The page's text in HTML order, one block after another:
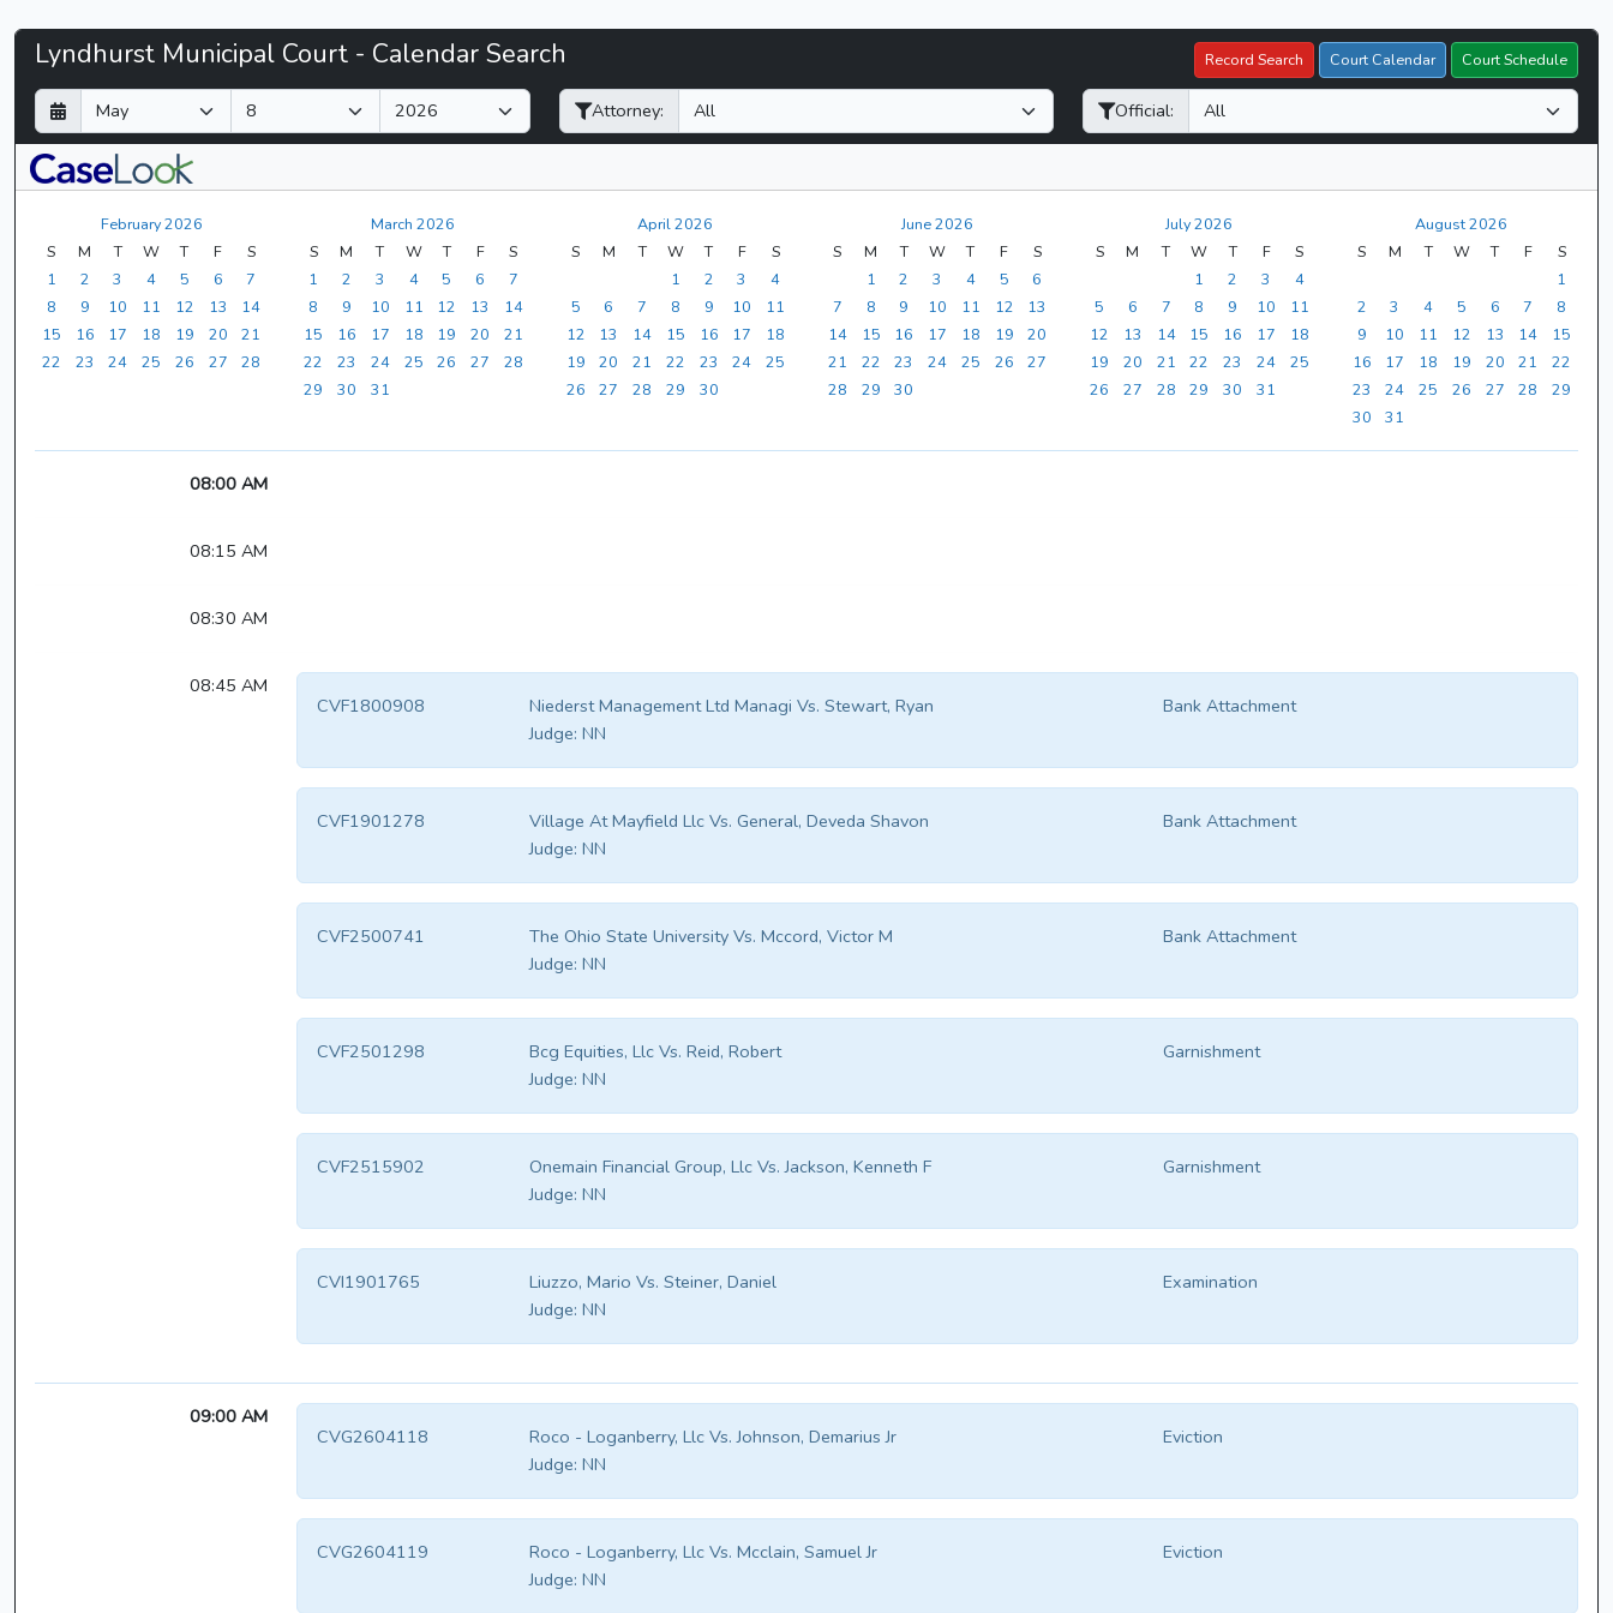
Lyndhurst
Municipal
Court
-
CaseLook
Lyndhurst Municipal Court - Calendar Search Record Search Court Calendar Court Schedule
D
a
y
M
o
n
t
Y
e
a
r
Attorney: Official:
February 2026
S
M T W T F
S
1
2 3 4 5 6
7
8
9 10 11 12 13
14
15
16 17 18 19 20
21
22
23 24 25 26 27 28
March 2026
S
M T W T F
S
1
2 3 4 5 6
7
8
9 10 11 12 13
14
15
16 17 18 19 20
21
22
23 24 25 26 27
28
29
30 31
April 2026
S
M T W T F
S
1
2 3
4
5
6 7 8 9 10
11
12
13 14 15 16 17
18
19
20 21 22 23 24
25
26
27 28 29 30
June 2026
S
M T W T F
S
1
2 3 4 5
6
7
8 9 10 11 12
13
14
15 16 17 18 19
20
21
22 23 24 25 26
27
28
29 30
July 2026
S
M T W T F
S
1
2 3
4
5
6 7 8 9 10
11
12
13 14 15 16 17
18
19
20 21 22 23 24
25
26
27 28 29 30 31
August 2026
S
M T W T F
S
1
2
3 4 5 6 7
8
9
10 11 12 13 14
15
16
17 18 19 20 21
22
23
24 25 26 27 28
29
30
31
08:00 AM
08:15 AM
08:30 AM
08:45 AM
Niederst Management Ltd Managi Vs. Stewart, Ryan
CVF1800908
Bank Attachment
Judge: NN
Village At Mayfield Llc Vs. General, Deveda Shavon
CVF1901278
Bank Attachment
Judge: NN
The Ohio State University Vs. Mccord, Victor M
CVF2500741
Bank Attachment
Judge: NN
Bcg Equities, Llc Vs. Reid, Robert
CVF2501298
Garnishment
Judge: NN
Onemain Financial Group, Llc Vs. Jackson, Kenneth F
CVF2515902
Garnishment
Judge: NN
Liuzzo, Mario Vs. Steiner, Daniel
CVI1901765
Examination
Judge: NN
09:00 AM
Roco - Loganberry, Llc Vs. Johnson, Demarius Jr
CVG2604118
Eviction
Judge: NN
Roco - Loganberry, Llc Vs. Mcclain, Samuel Jr
CVG2604119
Eviction
Judge: NN